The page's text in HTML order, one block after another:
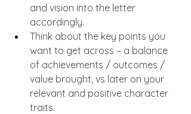
and vision into the letter
accordingly.
Think about the key points you
want to get across – a balance
of achievements / outcomes /
value brought, vs later on your
relevant and positive character
traits.